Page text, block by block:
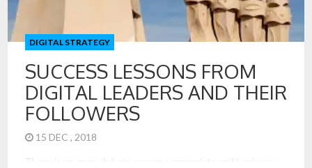
DIGITAL STRATEGY
SUCCESS LESSONS FROM
DIGITAL LEADERS AND THEIR
FOLLOWERS
15 DEC , 2018
There is an open debate among economists and business